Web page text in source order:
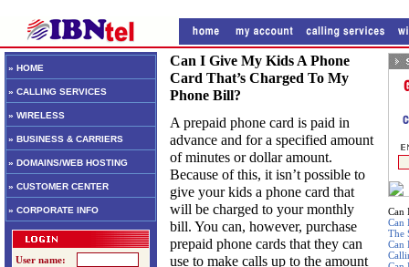
» HOME
» CALLING SERVICES
» WIRELESS
» BUSINESS & CARRIERS
» DOMAINS/WEB HOSTING
» CUSTOMER CENTER
» CORPORATE INFO
User name:
Can
Can
The
Can
Can I Give My Kids A Phone
Card That’s Charged To My
Phone Bill?
A prepaid phone card is paid in
advance and for a specified amount
of minutes or dollar amount.
Because of this, it isn’t possible to
give your kids a phone card that
will be charged to your monthly
bill. You can, however, purchase
prepaid phone cards that they can
use to make calls up to the amount